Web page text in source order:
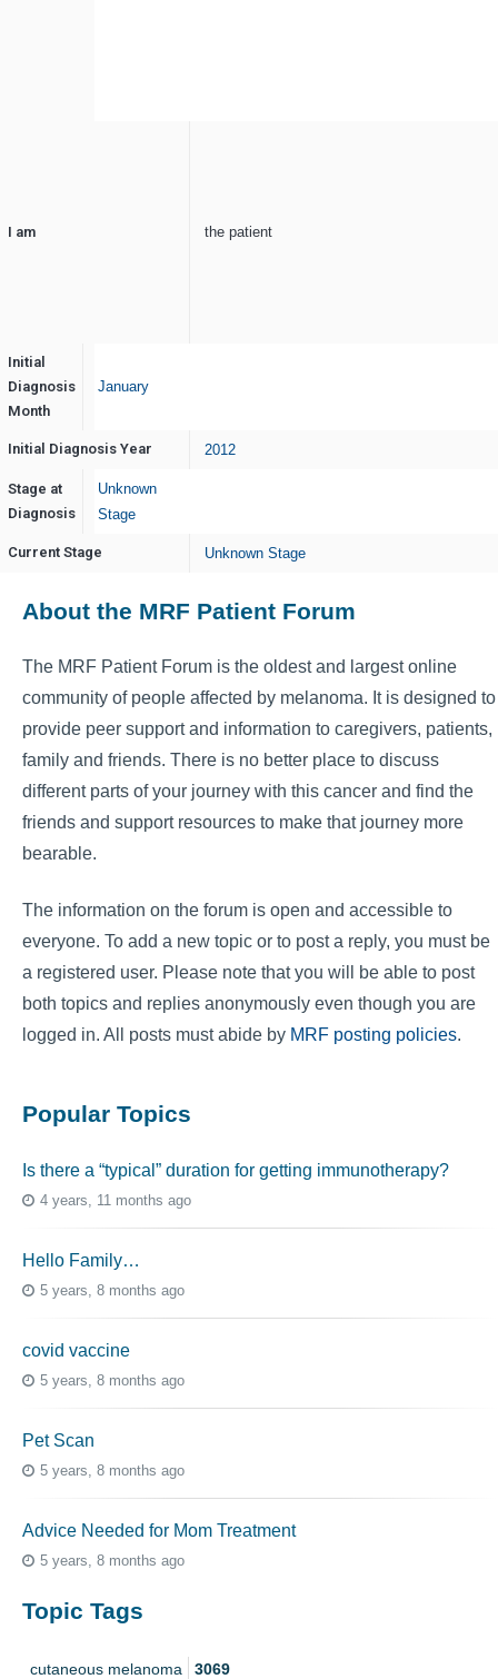
I am the patient
Initial
Diagnosis
Month
January
Initial Diagnosis Year 2012
Stage at
Diagnosis
Unknown
Stage
Current Stage Unknown Stage
About the MRF Patient Forum
The MRF Patient Forum is the oldest and largest online
community of people affected by melanoma. It is designed to
provide peer support and information to caregivers, patients,
family and friends. There is no better place to discuss
different parts of your journey with this cancer and find the
friends and support resources to make that journey more
bearable.
The information on the forum is open and accessible to
everyone. To add a new topic or to post a reply, you must be
a registered user. Please note that you will be able to post
both topics and replies anonymously even though you are
logged in. All posts must abide by MRF posting policies.
Popular Topics
Is there a “typical” duration for getting immunotherapy?
4 years, 11 months ago
Hello Family…
5 years, 8 months ago
covid vaccine
5 years, 8 months ago
Pet Scan
5 years, 8 months ago
Advice Needed for Mom Treatment
5 years, 8 months ago
Topic Tags
cutaneous melanoma 3069